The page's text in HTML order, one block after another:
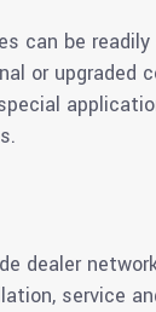
can be readily
or upgraded
dealer
service